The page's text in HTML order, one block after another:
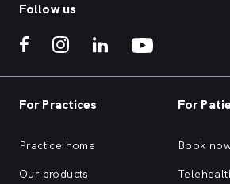
Follow us
For Practices
Practice home
Our products
For
Book